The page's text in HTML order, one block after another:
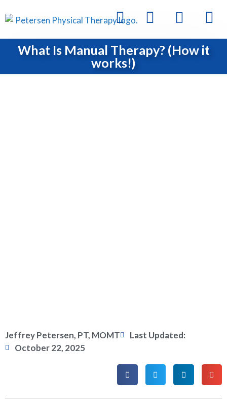
What Is Manual Therapy? (How it
works!)
Jeffrey Petersen, PT, MOMT
Last Updated:
October 22, 2025